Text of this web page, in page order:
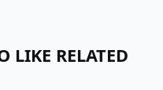
LIKE RELATED